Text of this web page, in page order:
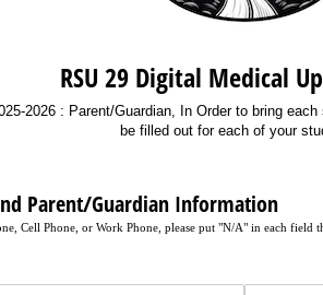
RSU 29 Digital Medical
2026 : Parent/Guardian, In Order to bring
be filled out for each of your
Parent/Guardian Information
Cell Phone, or Work Phone, please put "N/A" in each field